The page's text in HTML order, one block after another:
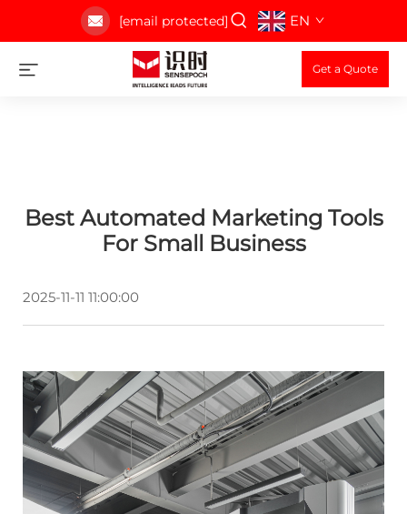
[email protected] EN
Get a Quote
Best Automated Marketing Tools
For Small Business
2025-11-11 11:00:00